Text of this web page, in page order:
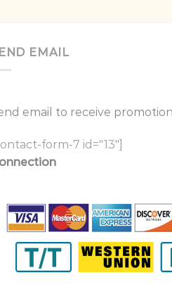
EMAIL
email to receive promotion
form-7 id="13"]